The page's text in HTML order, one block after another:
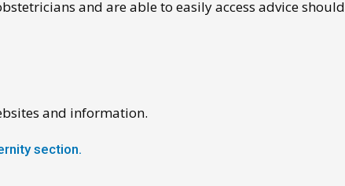
and are able to easily access advice should
and information.
section.